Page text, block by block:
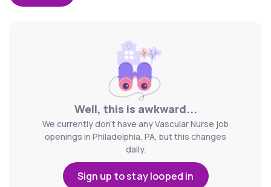
Well, this is awkward...
We currently don't have any Vascular Nurse job
openings in Philadelphia, PA, but this changes
daily.
Sign up to stay looped in